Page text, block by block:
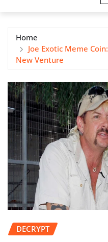
Home
Joe Exotic Meme
New Venture
DECRYPT